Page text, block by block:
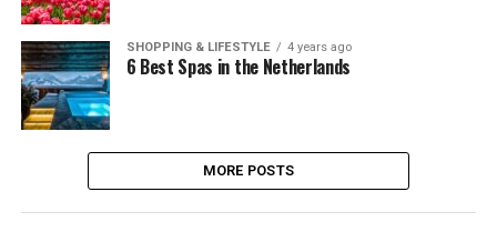
SHOPPING & LIFESTYLE 4 years ago
6 Best Spas in the Netherlands
MORE POSTS